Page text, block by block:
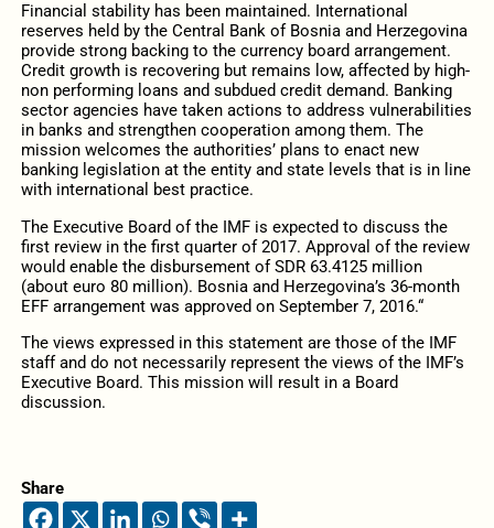
Financial stability has been maintained. International
reserves held by the Central Bank of Bosnia and Herzegovina
provide strong backing to the currency board arrangement.
Credit growth is recovering but remains low, affected by high-
non performing loans and subdued credit demand. Banking
sector agencies have taken actions to address vulnerabilities
in banks and strengthen cooperation among them. The
mission welcomes the authorities’ plans to enact new
banking legislation at the entity and state levels that is in line
with international best practice.
The Executive Board of the IMF is expected to discuss the
first review in the first quarter of 2017. Approval of the review
would enable the disbursement of SDR 63.4125 million
(about euro 80 million). Bosnia and Herzegovina’s 36-month
EFF arrangement was approved on September 7, 2016.“
The views expressed in this statement are those of the IMF
staff and do not necessarily represent the views of the IMF’s
Executive Board. This mission will result in a Board
discussion.
Share